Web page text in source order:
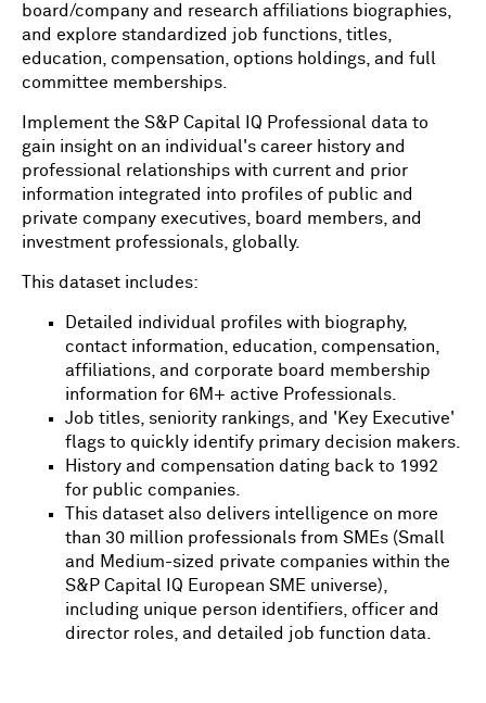
board/company and research affiliations biographies,
and explore standardized job functions, titles,
education, compensation, options holdings, and full
committee memberships.
Implement the S&P Capital IQ Professional data to
gain insight on an individual's career history and
professional relationships with current and prior
information integrated into profiles of public and
private company executives, board members, and
investment professionals, globally.
This dataset includes:
Detailed individual profiles with biography,
contact information, education, compensation,
affiliations, and corporate board membership
information for 6M+ active Professionals.
Job titles, seniority rankings, and 'Key Executive'
flags to quickly identify primary decision makers.
History and compensation dating back to 1992
for public companies.
This dataset also delivers intelligence on more
than 30 million professionals from SMEs (Small
and Medium-sized private companies within the
S&P Capital IQ European SME universe),
including unique person identifiers, officer and
director roles, and detailed job function data.